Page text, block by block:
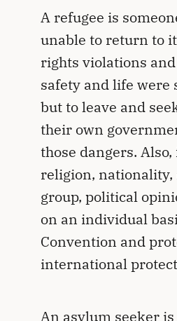
A refugee is
unable to return to
rights violations
safety and life were
but to leave and
their own
those dangers.
religion,
group, political
on an individual
Convention and
international
An asylum seeker